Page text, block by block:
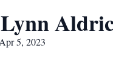
5, 2023